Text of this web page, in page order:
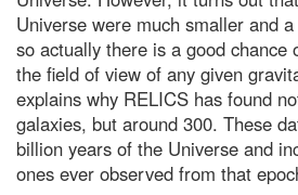
Harvest Moon 2022: How to see
the full Moon in the UK tonight
The quest for quantum gravity:
why being wrong is essential to
science
The hunt for the oldest galaxies
in the Universe
Universe were much smaller and
so actually there is a good chance
the field of view of any given
explains why RELICS has found
galaxies, but around 300. These
billion years of the Universe and
ones ever observed from that